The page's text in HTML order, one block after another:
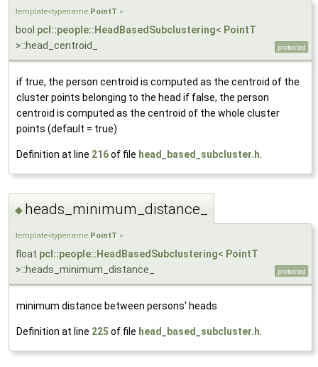
template<typename PointT >
bool pcl::people::HeadBasedSubclustering< PointT
>::head_centroid_
protected
if true, the person centroid is computed as the centroid of the
cluster points belonging to the head if false, the person
centroid is computed as the centroid of the whole cluster
points (default = true)
Definition at line 216of file head_based_subcluster.h
◆ heads_minimum_distance_
template<typename PointT >
float pcl::people::HeadBasedSubclustering< PointT
>::heads_minimum_distance_
protected
minimum distance between persons' heads
Definition at line 225 of file head_based_subcluster.h